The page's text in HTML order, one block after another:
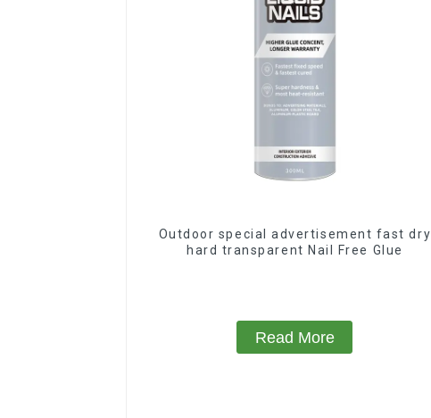
Outdoor special advertisement fast dry
hard transparent Nail Free Glue
Read More